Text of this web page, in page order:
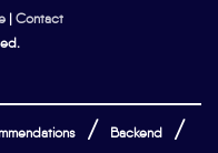
| Contact
Backend